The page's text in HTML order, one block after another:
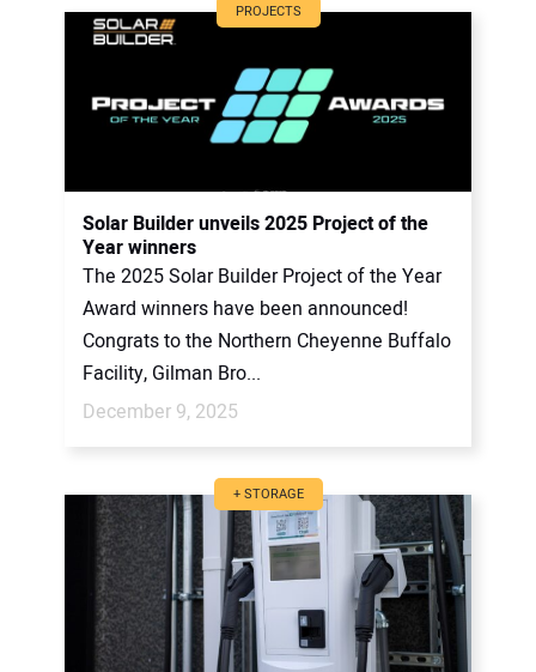
PROJECTS
Solar Builder unveils 2025 Project of the
Year winners
The 2025 Solar Builder Project of the Year
Award winners have been announced!
Congrats to the Northern Cheyenne Buffalo
Facility, Gilman Bro...
December 9, 2025
+ STORAGE